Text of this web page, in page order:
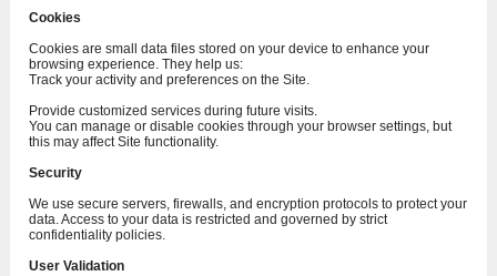
Cookies
Cookies are small data files stored on your device to enhance your
browsing experience. They help us:
Track your activity and preferences on the Site.
Provide customized services during future visits.
You can manage or disable cookies through your browser settings, but
this may affect Site functionality.
Security
We use secure servers, firewalls, and encryption protocols to protect your
data. Access to your data is restricted and governed by strict
confidentiality policies.
User Validation